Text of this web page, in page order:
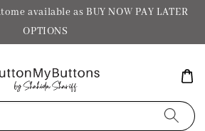
available as BUY NOW PAY LATER
OPTIONS